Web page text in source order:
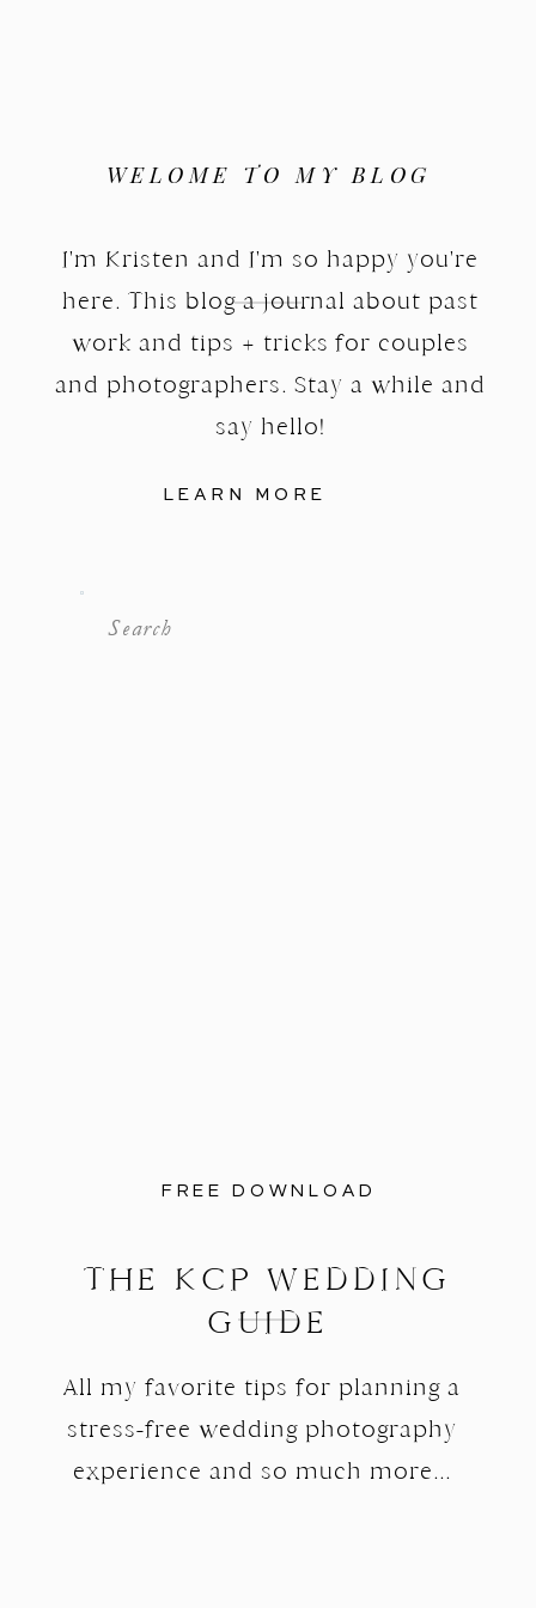
Search
LEARN MORE
I'm Kristen and I'm so happy you're
here. This blog a journal about past
work and tips + tricks for couples
and photographers. Stay a while and
say hello!
WELOME TO MY BLOG
All my favorite tips for planning a
stress-free wedding photography
experience and so much more...
THE KCP WEDDING
GUIDE
FREE DOWNLOAD